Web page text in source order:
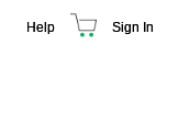
Help Sign In